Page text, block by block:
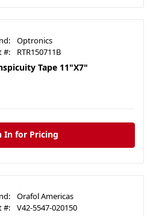
Optronics
#:
RTR150711B
Tape 11"X7"
In for Pricing
Orafol Americas
#:
V42-5547-020150